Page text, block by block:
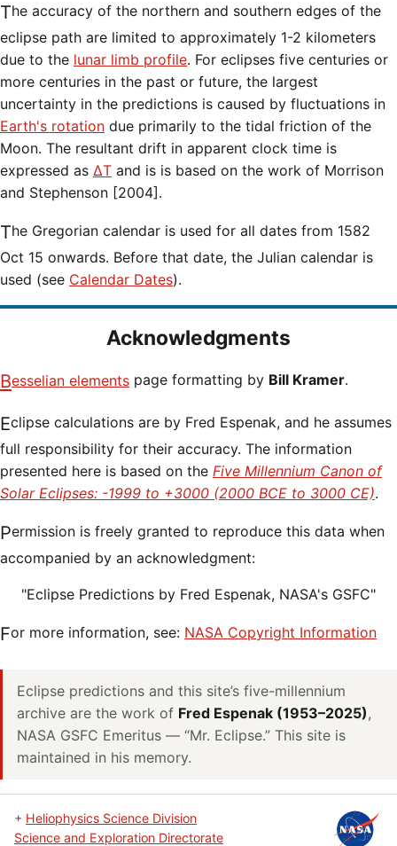
The accuracy of the northern and southern edges of the
eclipse path are limited to approximately 1-2 kilometers
due to the lunar limb profile. For eclipses five centuries or
more centuries in the past or future, the largest
uncertainty in the predictions is caused by fluctuations in
Earth's rotation due primarily to the tidal friction of the
Moon. The resultant drift in apparent clock time is
expressed as ΔT and is is based on the work of Morrison
and Stephenson [2004].
The Gregorian calendar is used for all dates from 1582
Oct 15 onwards. Before that date, the Julian calendar is
used (see Calendar Dates).
Acknowledgments
Besselian elements page formatting by Bill Kramer.
Eclipse calculations are by Fred Espenak, and he assumes
full responsibility for their accuracy. The information
presented here is based on the Five Millennium Canon of
Solar Eclipses: -1999 to +3000 (2000 BCE to 3000 CE).
Permission is freely granted to reproduce this data when
accompanied by an acknowledgment:
"Eclipse Predictions by Fred Espenak, NASA's GSFC"
For more information, see: NASA Copyright Information
Eclipse predictions and this site’s five-millennium
archive are the work of Fred Espenak (1953–2025),
NASA GSFC Emeritus — “Mr. Eclipse.” This site is
maintained in his memory.
+ Heliophysics Science Division
Science and Exploration Directorate